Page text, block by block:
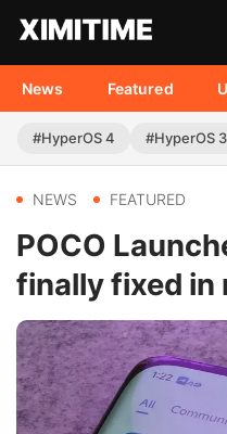
News Featured
#HyperOS 4 #HyperOS
NEWS FEATURED
POCO
finally fixed in